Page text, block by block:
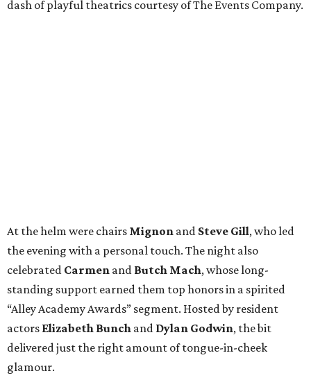
dash of playful theatrics courtesy of The Events Company.
At the helm were chairs Mignon and Steve Gill, who led
the evening with a personal touch. The night also
celebrated Carmen and Butch Mach, whose long-
standing support earned them top honors in a spirited
“Alley Academy Awards” segment. Hosted by resident
actors Elizabeth Bunch and Dylan Godwin, the bit
delivered just the right amount of tongue-in-cheek
glamour.